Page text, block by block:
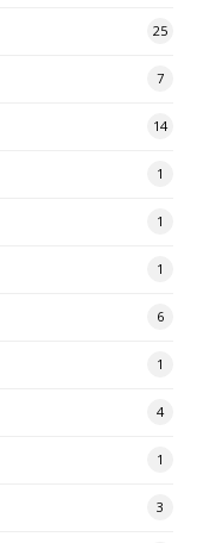
25
7
14
1
1
1
6
1
4
1
3